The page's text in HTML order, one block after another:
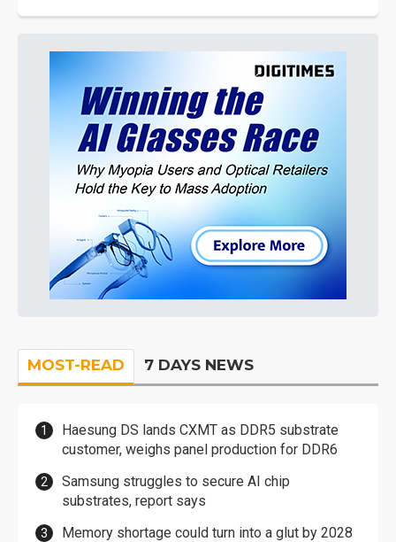
MOST-READ 7 DAYS NEWS
Haesung DS lands CXMT as DDR5 substrate
customer, weighs panel production for DDR6
Samsung struggles to secure AI chip
substrates, report says
Memory shortage could turn into a glut by 2028